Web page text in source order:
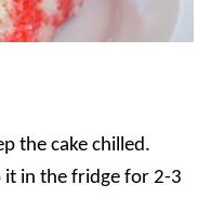
the cake chilled.
it in the fridge for 2-3